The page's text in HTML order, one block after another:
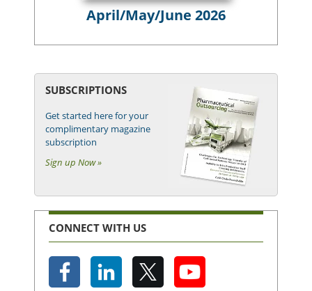
April/May/June 2026
SUBSCRIPTIONS
Get started here for your
complimentary magazine
subscription
Sign up Now »
CONNECT WITH US